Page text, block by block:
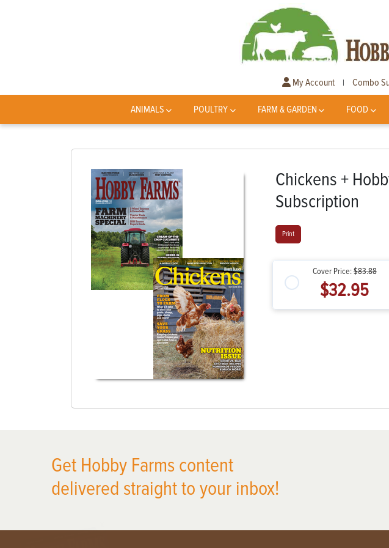
My Account | Combo
ANIMALS POULTRY FARM & GARDEN FOOD
Chickens +
Subscription
Print
Cover Price:$83.88
$32.95
Get Hobby Farms content
delivered straight to your inbox!